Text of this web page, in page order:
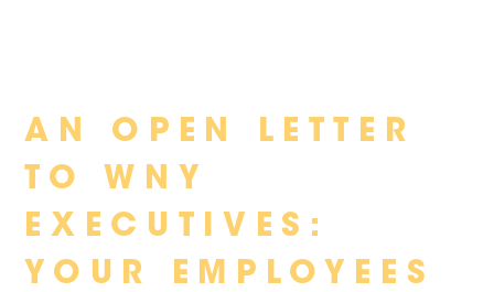
Skip
content
AN OPEN LETTER
TO WNY
EXECUTIVES:
YOUR EMPLOYEES